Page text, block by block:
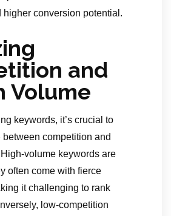
higher conversion potential.
and
Volume
keywords, it’s crucial to
competition and
volume keywords are
often come with fierce
it challenging to rank
low-competition